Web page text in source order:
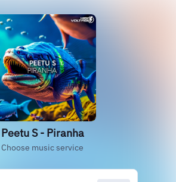
Peetu S - Piranha
Choose music service